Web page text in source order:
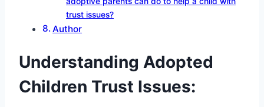
trust issues?
Author
Understanding Adopted
Children Trust Issues: